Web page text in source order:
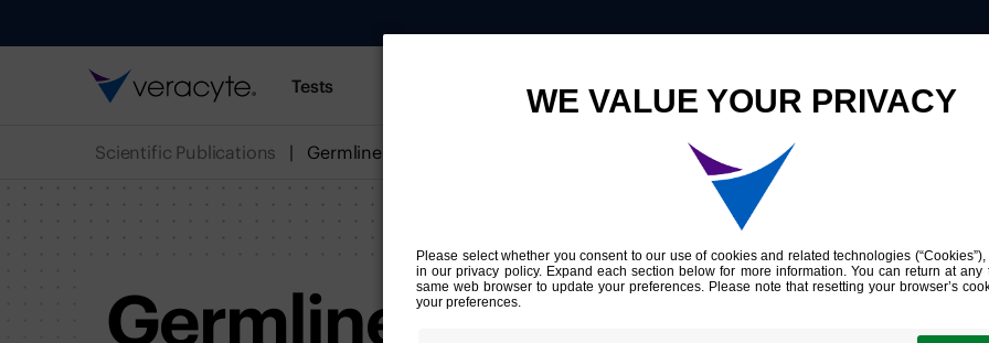
Tests Innovation Company Investors
Scientific Publications
Germline Variants in